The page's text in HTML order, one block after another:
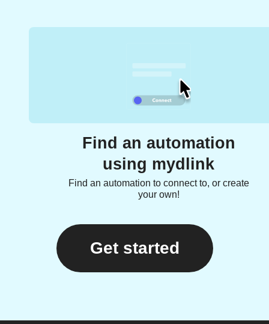
Find an automation
using mydlink
Find an automation to connect to, or create
your own!
Get started